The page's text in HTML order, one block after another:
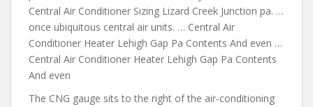
Central Air Conditioner Sizing Lizard Creek Junction pa. …
once ubiquitous central air units. … Central Air
Conditioner Heater Lehigh Gap Pa Contents And even …
Central Air Conditioner Heater Lehigh Gap Pa Contents
And even
The CNG gauge sits to the right of the air-conditioning